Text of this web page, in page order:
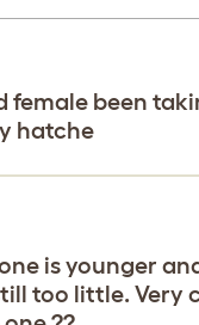
been
hatche
is younger
too little.